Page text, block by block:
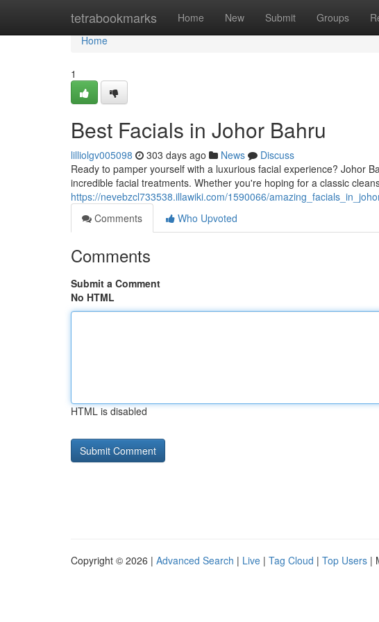
tetrabookmarks Home New Submit Groups
Home
Home
1
Best Facials in Johor Bahru
lilliolgv005098 303 days ago News
Discuss
Ready to pamper yourself with a luxurious facial experience? Johor
incredible facial treatments. Whether you're hoping for a classic
https://nevebzcl733538.illawiki.com/1590066/
Comments
Who Upvoted
Comments
Submit a Comment
No HTML
HTML is disabled
Copyright © 2026 | Advanced Search | Live | Tag Cloud | Top Users |